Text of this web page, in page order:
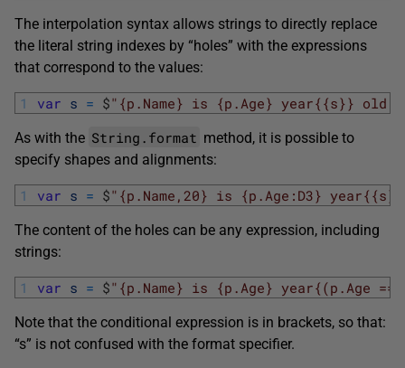
The interpolation syntax allows strings to directly replace
the literal string indexes by “holes” with the expressions
that correspond to the values:
1 var s = $"{p.Name} is {p.Age} year{{s}} old."
As with the String.format method, it is possible to
specify shapes and alignments:
1 var s = $"{p.Name,20} is {p.Age:D3}
The content of the holes can be any expression, including
strings:
1 var s = $"{p.Name} is {p.Age} year{(p.Age
Note that the conditional expression is in brackets, so that:
“s” is not confused with the format specifier.